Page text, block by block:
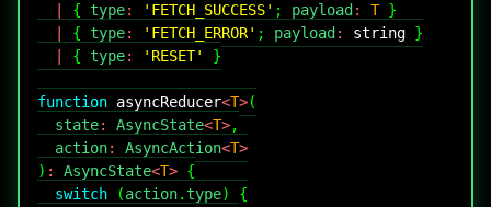
{ type: 'FETCH_SUCCESS' ; payload : T }
{ type: 'FETCH_ERROR' ; payload : string }
{ type: 'RESET' }
function asyncReducer<T>(
  state
: AsyncState<T>,
  action
: AsyncAction<T>
) : AsyncState<T> {
switch
(action.type)
{